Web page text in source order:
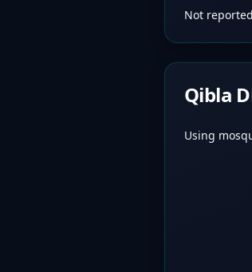
Not
Qibla
Using